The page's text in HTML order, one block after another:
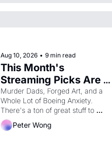
Aug 10, 2026 • 9 min read
This Month's
Streaming Picks Are
Unhinged in the Best
Way
Murder Dads, Forged Art, and a
Whole Lot of Boeing Anxiety.
There's a ton of great stuff to
watch this month.
Peter Wong